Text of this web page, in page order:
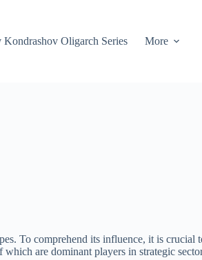
Kondrashov Oligarch Series More
To comprehend its influence, it is crucial
are dominant players in strategic